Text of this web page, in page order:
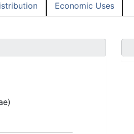
Economic Uses